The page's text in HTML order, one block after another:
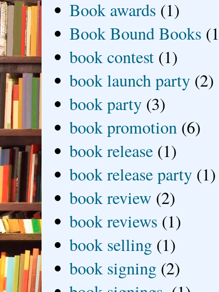
Book awards (1)
Book Bound Books
book contest (1)
book launch party (2)
book party (3)
book promotion (6)
book release (1)
book release party (1)
book review (2)
book reviews (1)
book selling (1)
book signing (2)